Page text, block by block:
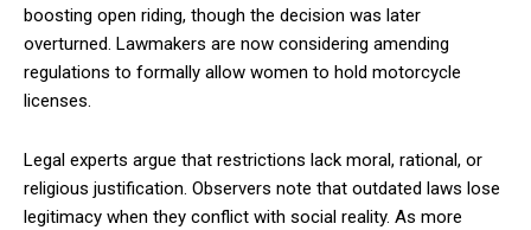
boosting open riding, though the decision was later
overturned. Lawmakers are now considering amending
regulations to formally allow women to hold motorcycle
licenses.
Legal experts argue that restrictions lack moral, rational, or
religious justification. Observers note that outdated laws lose
legitimacy when they conflict with social reality. As more